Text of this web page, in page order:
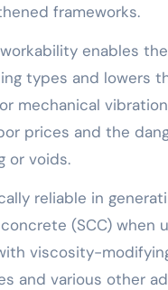
frameworks.
enables
types and lowers
mechanical
prices and the
or voids.
reliable in
(SCC) when
viscosity-
and various other